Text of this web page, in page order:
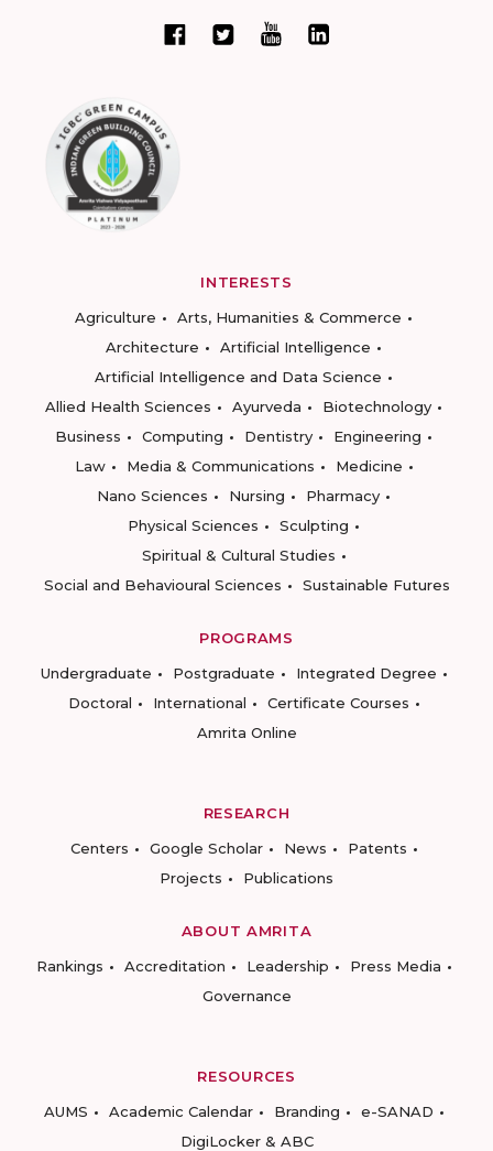
INTERESTS
Agriculture
Arts, Humanities & Commerce
Architecture
Artificial Intelligence
Artificial Intelligence and Data Science
Allied Health Sciences
Ayurveda
Biotechnology
Business
Computing Dentistry
Engineering
Law
Media & Communications
Medicine
Nano Sciences
Nursing
Pharmacy
Physical Sciences
Sculpting
Spiritual & Cultural Studies
Social and Behavioural Sciences
Sustainable Futures
PROGRAMS
Undergraduate
Postgraduate
Integrated Degree
Doctoral
International
Certificate Courses
Amrita Online
RESEARCH
Centers
Google Scholar News
Patents
Projects
Publications
ABOUT AMRITA
Rankings
Accreditation Leadership
Press Media
Governance
RESOURCES
AUMS
Academic Calendar Branding
e-SANAD
DigiLocker & ABC